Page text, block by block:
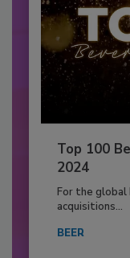
Top 100
2024
For the global
acquisitions...
BEER